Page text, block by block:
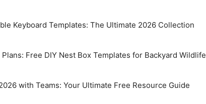
Keyboard Templates: The Ultimate 2026 Collection
Free DIY Nest Box Templates for Backyard Wildlife
with Teams: Your Ultimate Free Resource Guide